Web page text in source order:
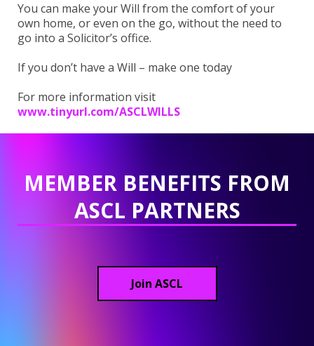
You can make your Will from the comfort of your
own home, or even on the go, without the need to
go into a Solicitor’s office.
If you don’t have a Will – make one today
For more information visit
www.tinyurl.com/ASCLWILLS
MEMBER BENEFITS FROM
ASCL PARTNERS
Join ASCL